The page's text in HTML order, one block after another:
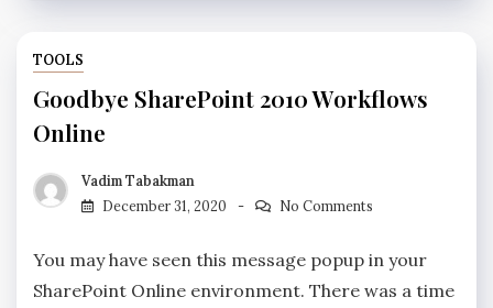
TOOLS
Goodbye SharePoint 2010 Workflows
Online
Vadim Tabakman
December 31, 2020
No Comments
You may have seen this message popup in your
SharePoint Online environment. There was a time